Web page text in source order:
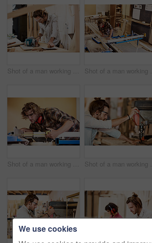
Shot of a man working with wood in a furniture manufacturing workshop
Shot of a man working with wood in a furniture manufacturing workshop
We use cookies